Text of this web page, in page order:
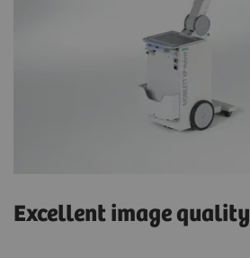
Excellent image quality